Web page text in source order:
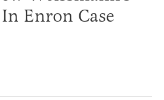
Enron Case